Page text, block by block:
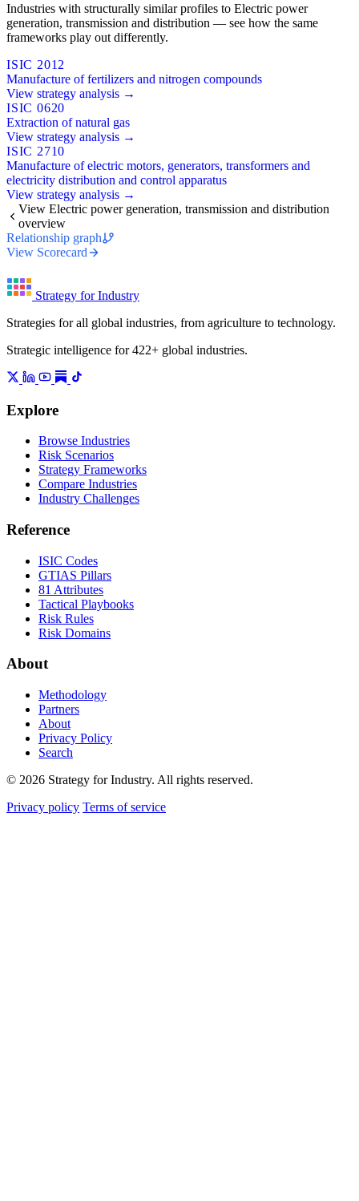
Industries with structurally similar profiles to Electric power
generation, transmission and distribution — see how the same
frameworks play out differently.
ISIC 2012
Manufacture of fertilizers and nitrogen compounds
View strategy analysis →
ISIC 0620
Extraction of natural gas
View strategy analysis →
ISIC 2710
Manufacture of electric motors, generators, transformers and
electricity distribution and control apparatus
View strategy analysis →
View Electric power generation, transmission and distribution
overview
Relationship graph
View Scorecard
Strategy for Industry
Strategies for all global industries, from agriculture to technology.
Strategic intelligence for 422+ global industries.
Explore
Browse Industries
Risk Scenarios
Strategy Frameworks
Compare Industries
Industry Challenges
Reference
ISIC Codes
GTIAS Pillars
81 Attributes
Tactical Playbooks
Risk Rules
Risk Domains
About
Methodology
Partners
About
Privacy Policy
Search
© 2026 Strategy for Industry. All rights reserved.
Privacy policy Terms of service